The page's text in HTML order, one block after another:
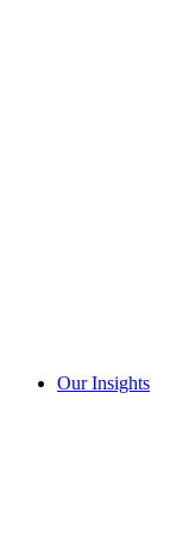
Our Insights